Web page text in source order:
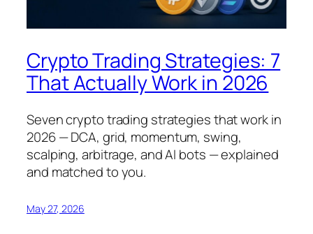
Crypto Trading Strategies: 7
That Actually Work in 2026
Seven crypto trading strategies that work in
2026 — DCA, grid, momentum, swing,
scalping, arbitrage, and AI bots — explained
and matched to you.
May 27, 2026